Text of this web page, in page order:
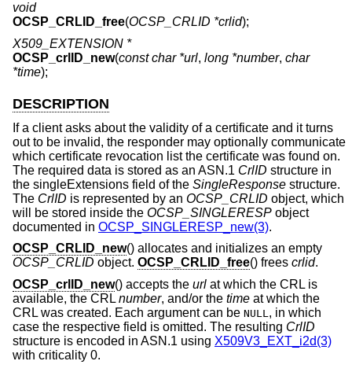
void
OCSP_CRLID_free(OCSP_CRLID *crlid);
X509_EXTENSION *
OCSP_crlID_new(const char *url, long *number, char
*time);
DESCRIPTION
If a client asks about the validity of a certificate and it turns
out to be invalid, the responder may optionally communicate
which certificate revocation list the certificate was found on.
The required data is stored as an ASN.1 CrlID structure in
the singleExtensions field of the SingleResponse structure.
The CrlID is represented by an OCSP_CRLID object, which
will be stored inside the OCSP_SINGLERESP object
documented in OCSP_SINGLERESP_new(3).
OCSP_CRLID_new() allocates and initializes an empty
OCSP_CRLID object. OCSP_CRLID_free() frees crlid.
OCSP_crlID_new() accepts the url at which the CRL is
available, the CRL number, and/or the time at which the
CRL was created. Each argument can be NULL , in which
case the respective field is omitted. The resulting CrlID
structure is encoded in ASN.1 using X509V3_EXT_i2d(3)
with criticality 0.